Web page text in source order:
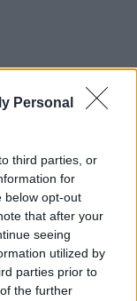
Personal
third parties, or
for
below opt-out
that after your
seeing
utilized by
parties prior to
the further